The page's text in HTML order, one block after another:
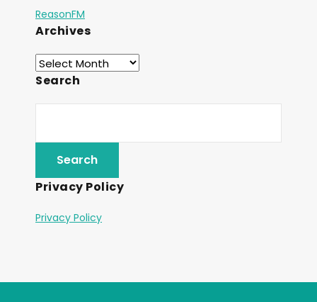
ReasonFM
Archives
Search
Privacy Policy
Privacy Policy